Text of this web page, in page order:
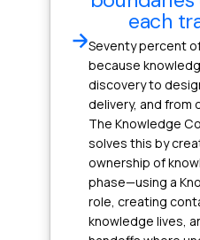
each
Seventy percent
because
discovery to
delivery, and from
The Knowledge
solves this by
ownership of
phase—using a
role, creating
knowledge lives,